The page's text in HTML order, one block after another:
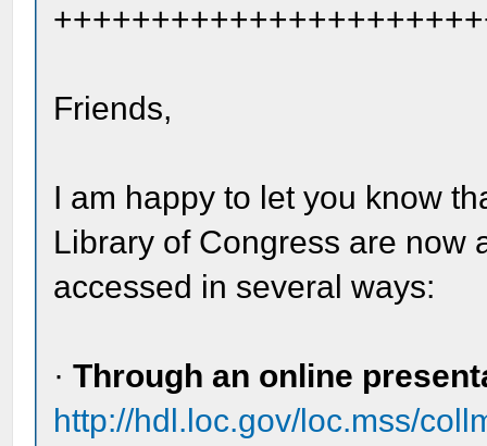
Friends,
I am happy to let you know
Library of Congress are now
accessed in several ways:
·Through an online
http://hdl.loc.gov/loc.mss/